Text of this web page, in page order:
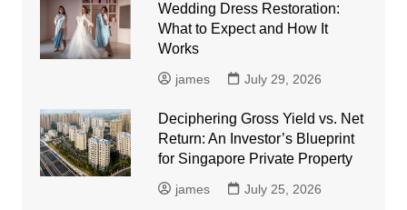
Wedding Dress Restoration:
What to Expect and How It
Works
james July 29, 2026
Deciphering Gross Yield vs. Net
Return: An Investor’s Blueprint
for Singapore Private Property
james July 25, 2026